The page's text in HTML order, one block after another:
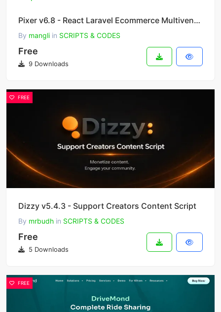
Pixer v6.8 - React Laravel Ecommerce Multivendor Digital Marketplace
By mangli in SCRIPTS & CODES
Free
9 Downloads
FREE
Dizzy v5.4.3 - Support Creators Content Script
By mrbudh in SCRIPTS & CODES
Free
5 Downloads
FREE